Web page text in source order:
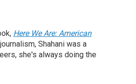
Here We Are: American
Shahani was a
she's always doing the